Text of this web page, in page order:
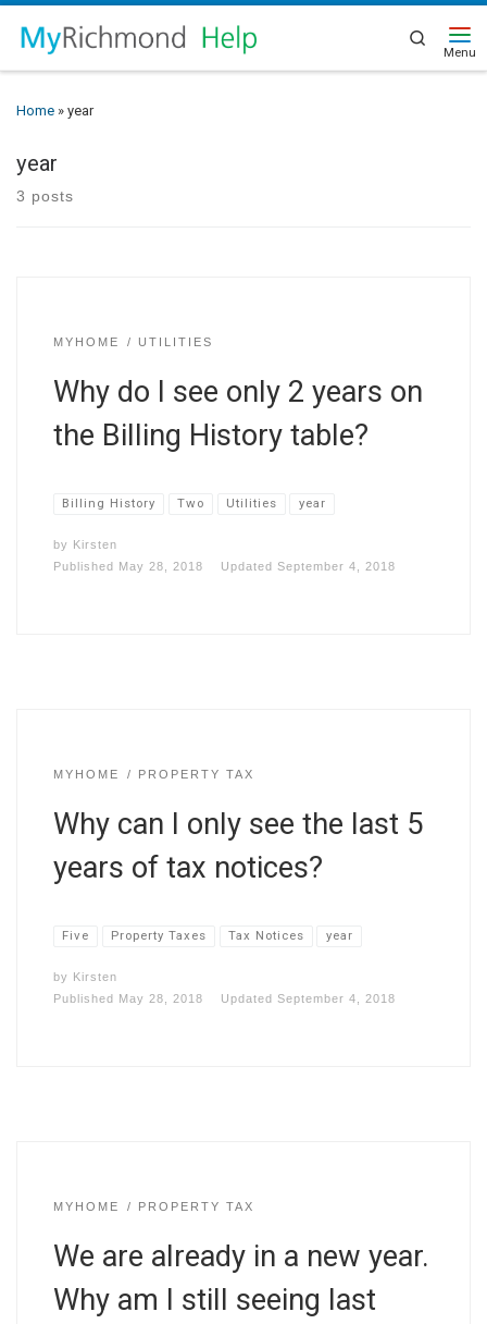
Search
Home » year
year
3 posts
MYHOME UTILITIES
Why do I see only 2 years on
the Billing History table?
Billing History Two Utilities year
by Kirsten
Published
May 28, 2018 UpdatedSeptember 4, 2018
MYHOME PROPERTY TAX
Why can I only see the last 5
years of tax notices?
Five Property Taxes Tax Notices year
by Kirsten
Published May 28, 2018 UpdatedSeptember 4, 2018
MYHOME PROPERTY TAX
We are already in a new year.
Why am I still seeing last